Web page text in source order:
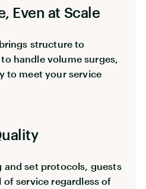
Even at Scale
structure to
handle volume surges,
to meet your service
and set protocols, guests
of service regardless of